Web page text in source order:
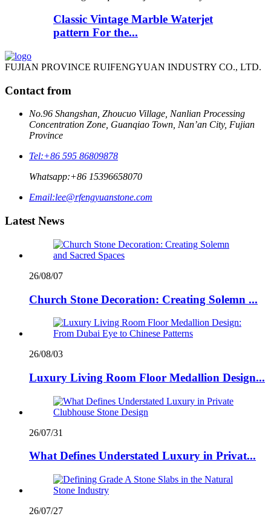
Classic Vintage Marble Waterjet
pattern For the...
FUJIAN PROVINCE RUIFENGYUAN INDUSTRY CO., LTD.
Contact from
No.96 Shangshan, Zhoucuo Village, Nanlian Processing
Concentration Zone, Guanqiao Town, Nan’an City, Fujian
Province
Tel:+86 595 86809878
Whatsapp:+86 15396658070
Email:lee@rfengyuanstone.com
Latest News
26/08/07
Church Stone Decoration: Creating Solemn ...
26/08/03
Luxury Living Room Floor Medallion Design...
26/07/31
What Defines Understated Luxury in Privat...
26/07/27